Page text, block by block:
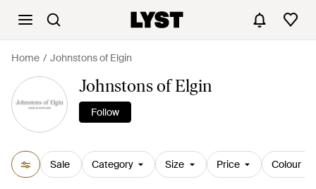
Home Johnstons of Elgin
Johnstons of Elgin
Follow
Sale Category Size Price Colour